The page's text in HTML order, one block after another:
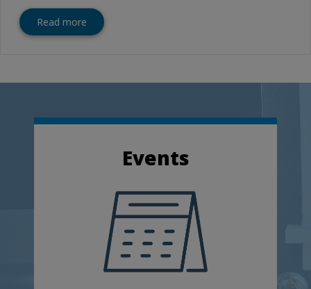
Read more